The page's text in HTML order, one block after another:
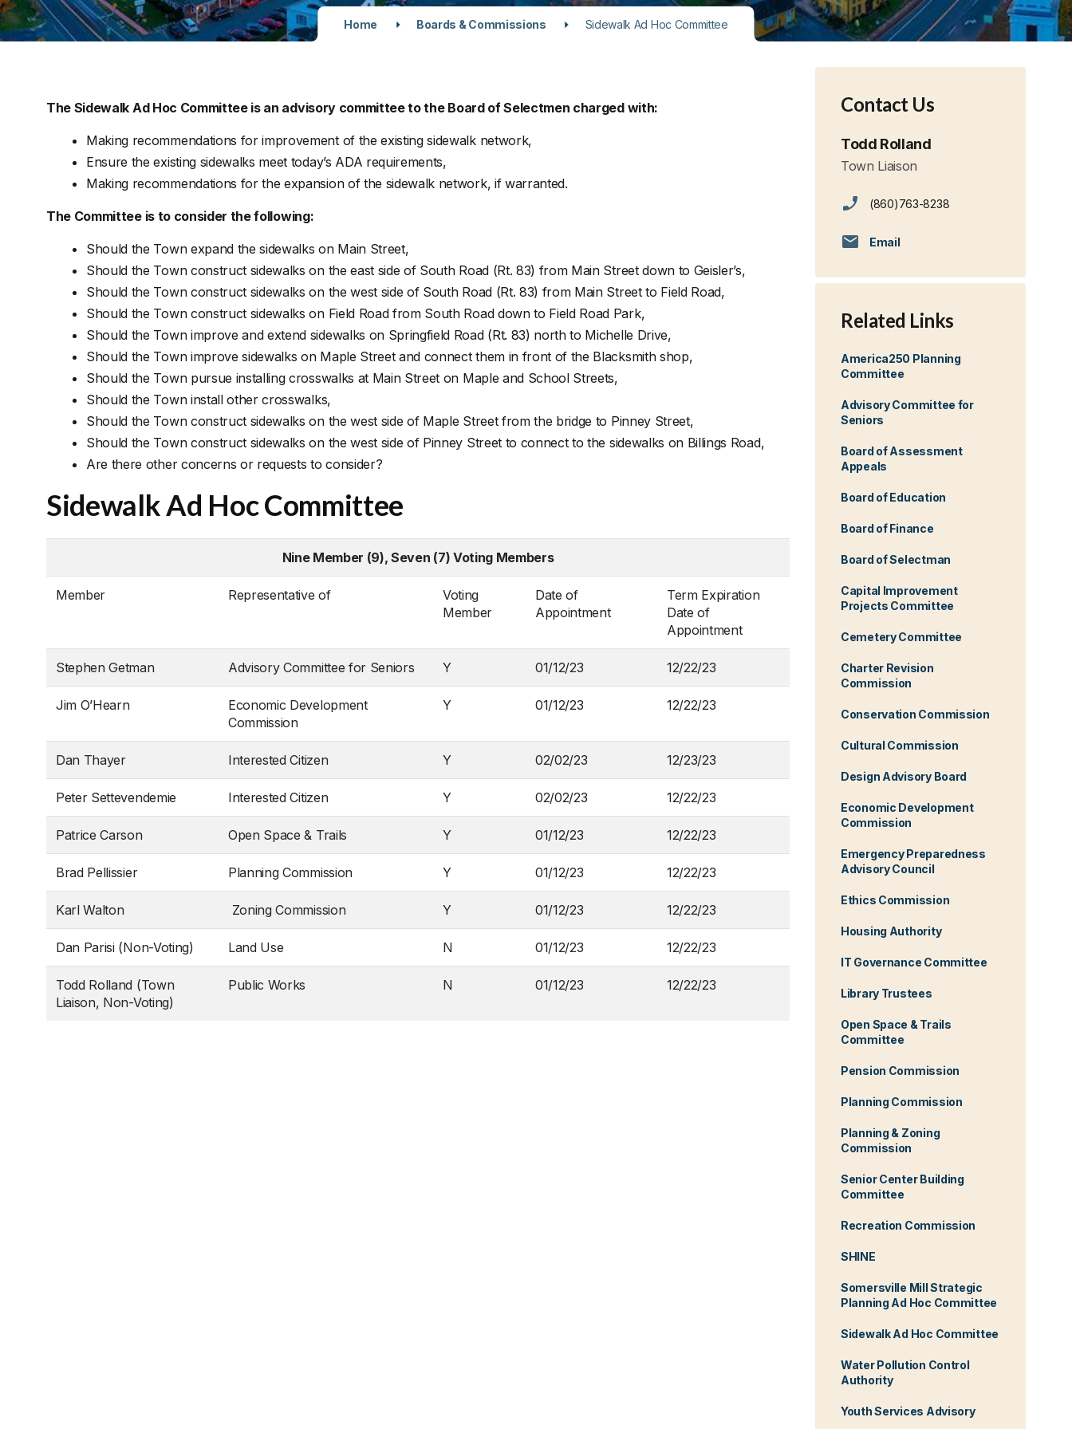
Home Boards & Commissions Sidewalk Ad Hoc Committee
Contact Us
Todd Rolland
Town Liaison
(860)763-8238
Email
Related Links
America250 Planning
Committee
Advisory Committee for
Seniors
Board of Assessment
Appeals
Board of Education
Board of Finance
Board of Selectman
Capital Improvement
Projects Committee
Cemetery Committee
Charter Revision
Commission
Conservation Commission
Cultural Commission
Design Advisory Board
Economic Development
Commission
Emergency Preparedness
Advisory Council
Ethics Commission
Housing Authority
IT Governance Committee
Library Trustees
Open Space & Trails
Committee
Pension Commission
Planning Commission
Planning & Zoning
Commission
Senior Center Building
Committee
Recreation Commission
SHINE
Somersville Mill Strategic
Planning Ad Hoc Committee
Sidewalk Ad Hoc Committee
Water Pollution Control
Authority
Youth Services Advisory
The Sidewalk Ad Hoc Committee is an advisory committee to the Board of Selectmen charged with:
Making recommendations for improvement of the existing sidewalk network,
Ensure the existing sidewalks meet today’s ADA requirements,
Making recommendations for the expansion of the sidewalk network, if warranted.
The Committee is to consider the following:
Should the Town expand the sidewalks on Main Street,
Should the Town construct sidewalks on the east side of South Road (Rt. 83) from Main Street down to Geisler’s,
Should the Town construct sidewalks on the west side of South Road (Rt. 83) from Main Street to Field Road,
Should the Town construct sidewalks on Field Road from South Road down to Field Road Park,
Should the Town improve and extend sidewalks on Springfield Road (Rt. 83) north to Michelle Drive,
Should the Town improve sidewalks on Maple Street and connect them in front of the Blacksmith shop,
Should the Town pursue installing crosswalks at Main Street on Maple and School Streets,
Should the Town install other crosswalks,
Should the Town construct sidewalks on the west side of Maple Street from the bridge to Pinney Street,
Should the Town construct sidewalks on the west side of Pinney Street to connect to the sidewalks on Billings Road,
Are there other concerns or requests to consider?
Sidewalk Ad Hoc Committee
Nine Member (9), Seven (7) Voting Members
Member Representative of
Voting
Member
Date of
Appointment
Term Expiration
Date of
Appointment
Stephen Getman Advisory Committee for Seniors Y 01/12/23 12/22/23
Jim O’Hearn
Economic Development
Commission
Y 01/12/23 12/22/23
Dan Thayer Interested Citizen Y 02/02/23 12/23/23
Peter Settevendemie Interested Citizen Y 02/02/23 12/22/23
Patrice Carson Open Space & Trails Y 01/12/23 12/22/23
Brad Pellissier Planning Commission Y 01/12/23 12/22/23
Karl Walton Zoning Commission Y 01/12/23 12/22/23
Dan Parisi (Non-Voting) Land Use N 01/12/23 12/22/23
Todd Rolland (Town
Liaison, Non-Voting)
Public Works N 01/12/23 12/22/23